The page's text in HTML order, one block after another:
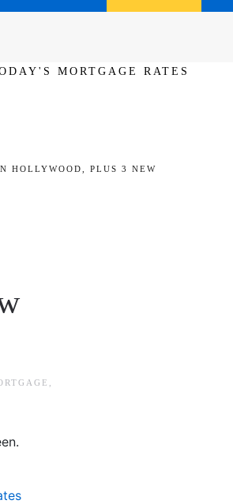
MORTGAGE RATES
HOLLYWOOD, PLUS 3 NEW